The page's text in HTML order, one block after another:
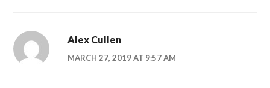
Alex Cullen
MARCH 27, 2019 AT 9:57 AM